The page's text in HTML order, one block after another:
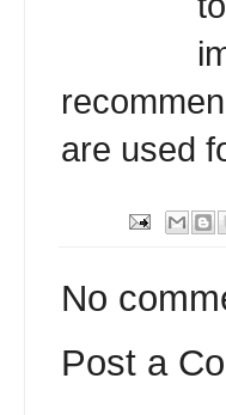
are used
No
Post a